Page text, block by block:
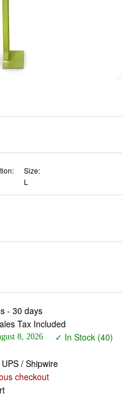
Size:
L
- 30 days
Tax Included
8, 2026
✓ In Stock (40)
/ Shipwire
checkout